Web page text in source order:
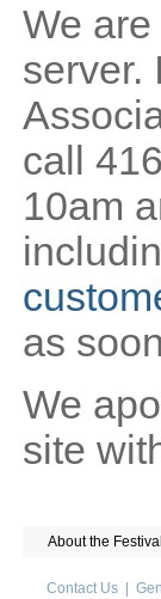
We
server.
call
10am
as
We
site
About the Festival
Contact Us